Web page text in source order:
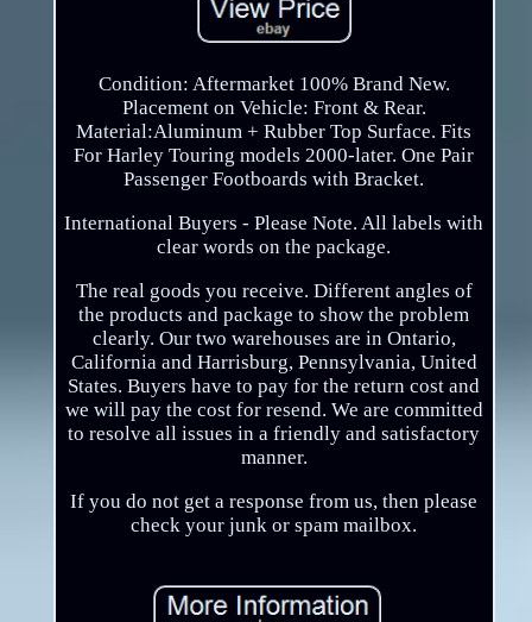
Condition: Aftermarket 100% Brand New.
Placement on Vehicle: Front & Rear.
Material:Aluminum + Rubber Top Surface. Fits
For Harley Touring models 2000-later. One Pair
Passenger Footboards with Bracket.
International Buyers - Please Note. All labels with
clear words on the package.
The real goods you receive. Different angles of
the products and package to show the problem
clearly. Our two warehouses are in Ontario,
California and Harrisburg, Pennsylvania, United
States. Buyers have to pay for the return cost and
we will pay the cost for resend. We are committed
to resolve all issues in a friendly and satisfactory
manner.
If you do not get a response from us, then please
check your junk or spam mailbox.